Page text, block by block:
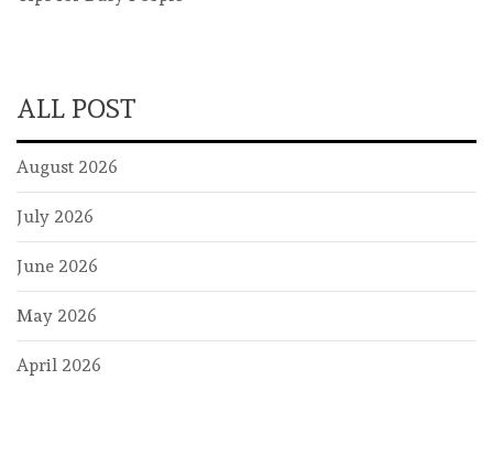
ALL POST
August 2026
July 2026
June 2026
May 2026
April 2026